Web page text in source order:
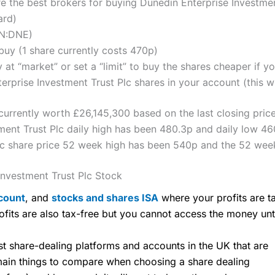
the best brokers for buying Dunedin Enterprise
(1 share currently costs 470p)
“market” or set a “limit” to buy the shares cheaper if
Investment Trust Plc shares in your account (this
worth £26,145,300 based on the last closing
Trust Plc daily high has been 480.3p and daily low
share price 52 week high has been 540p and the 52
Trust Plc Stock
, and stocks and shares ISA where your profits are
are also tax-free but you cannot access the money
share-dealing platforms and accounts in the UK that are
things to compare when choosing a share dealing